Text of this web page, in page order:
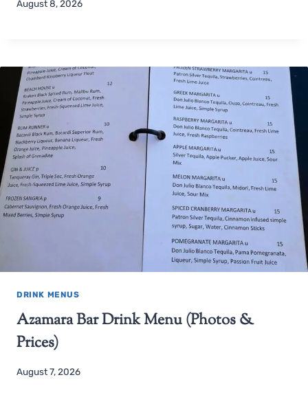
August 8, 2026
DRINK MENUS
Azamara Bar Drink Menu (Photos &
Prices)
August 7, 2026